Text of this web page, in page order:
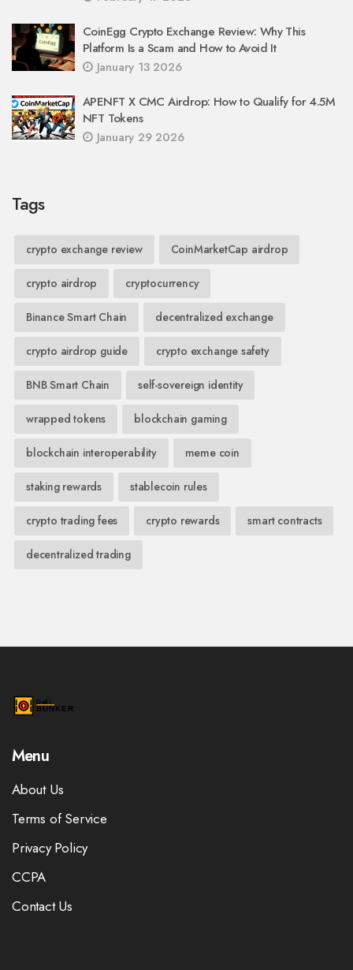
CoinEgg Crypto Exchange Review: Why This
Platform Is a Scam and How to Avoid It
January 13 2026
APENFT X CMC Airdrop: How to Qualify for 4.5M
NFT Tokens
January 29 2026
Tags
crypto exchange review CoinMarketCap airdrop
crypto airdrop cryptocurrency
Binance Smart Chain decentralized exchange
crypto airdrop guide crypto exchange safety
BNB Smart Chain self-sovereign identity
wrapped tokens blockchain gaming
blockchain interoperability meme coin
staking rewards stablecoin rules
crypto trading fees crypto rewards smart contracts
decentralized trading
Menu
About Us
Terms of Service
Privacy Policy
CCPA
Contact Us